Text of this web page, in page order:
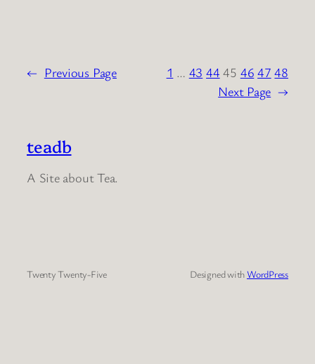
← Previous Page 1 … 43 44 45 46 47 48
Next Page →
teadb
A Site about Tea.
Twenty Twenty-Five Designed with WordPress